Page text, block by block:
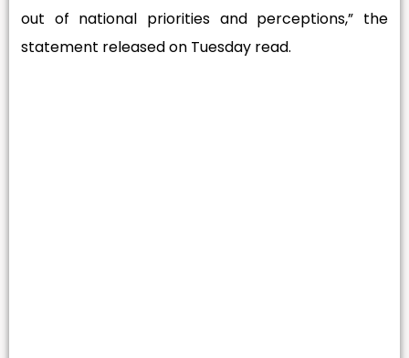
out of national priorities and perceptions,” the
statement released on Tuesday read.